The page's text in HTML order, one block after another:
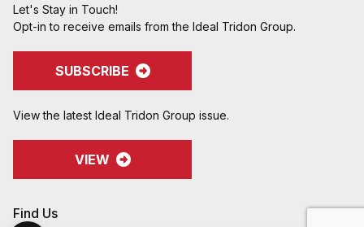
Let's Stay in Touch!
Opt-in to receive emails from the Ideal Tridon Group.
SUBSCRIBE
View the latest Ideal Tridon Group issue.
VIEW
Find Us